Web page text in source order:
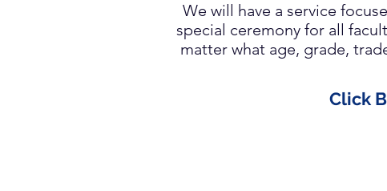
We will have a service
special ceremony for all
matter what age, grade,
Click